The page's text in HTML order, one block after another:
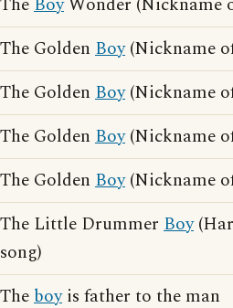
The Golden Boy(Nickname
The Golden Boy(Nickname
The Golden Boy(Nickname
The Golden Boy(Nickname
The Little Drummer Boy
song)
Theboyis father to the man